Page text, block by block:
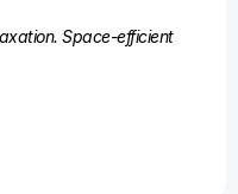
Space-efficient